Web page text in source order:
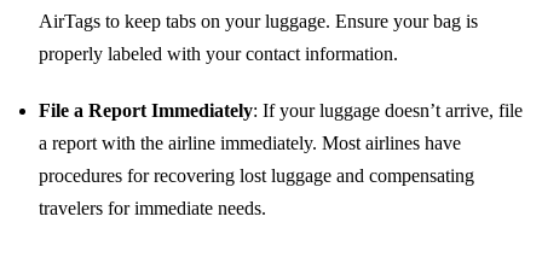
AirTags to keep tabs on your luggage. Ensure your bag is
properly labeled with your contact information.
File a Report Immediately: If your luggage doesn’t arrive, file
a report with the airline immediately. Most airlines have
procedures for recovering lost luggage and compensating
travelers for immediate needs.